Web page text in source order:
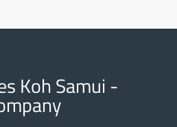
Koh Samui -